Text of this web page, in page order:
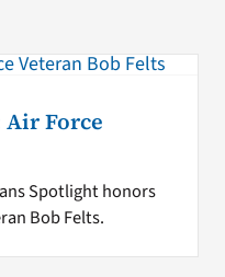
Force
Spotlight honors
Bob Felts.